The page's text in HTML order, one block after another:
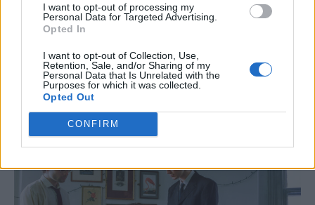
I want to opt-out of processing my
Personal Data for Targeted Advertising.
Opted In
I want to opt-out of Collection, Use,
Retention, Sale, and/or Sharing of my
Personal Data that Is Unrelated with the
Purposes for which it was collected.
Opted Out
CONFIRM
Music from singer-songwriter Kami
Thompson and post-punk band Gag Salon
will puncuate the 12-strong BalletBoyz
troupe’s performance.